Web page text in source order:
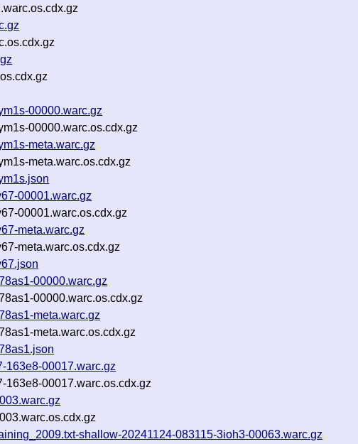
00000.warc.gz
00000.warc.os.cdx.gz
meta.warc.gz
meta.warc.os.cdx.gz
00001.warc.gz
00001.warc.os.cdx.gz
meta.warc.gz
meta.warc.os.cdx.gz
00000.warc.gz
00000.warc.os.cdx.gz
meta.warc.gz
meta.warc.os.cdx.gz
163e8-00017.warc.gz
163e8-00017.warc.os.cdx.gz
shallow-20241124-083115-3ioh3-00063.warc.gz